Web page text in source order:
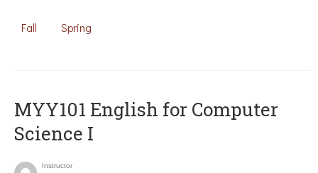
Fall Spring
MYY101 English for Computer
Science I
Instructor